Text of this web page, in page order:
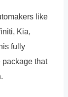
like
Kia,
fully
that